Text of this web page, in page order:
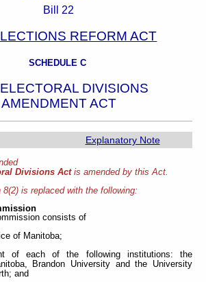
Bill 22
REFORM ACT
SCHEDULE C
DIVISIONS
AMENDMENT ACT
Explanatory Note
Divisions Actis amended by this Act.
8(2) is replaced with the following:
consists of
of Manitoba;
of each of the following institutions: the
Brandon University and the University
and